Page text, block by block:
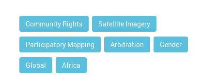
Community Rights Satellite Imagery
Participatory Mapping Arbitration Gender
Global Africa